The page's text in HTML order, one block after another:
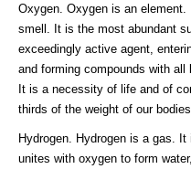
Oxygen. Oxygen is an
smell. It is the most abundant
exceedingly active agent,
and forming compounds with all
It is a necessity of life and of
thirds of the weight of our
Hydrogen. Hydrogen is a gas.
unites with oxygen to form